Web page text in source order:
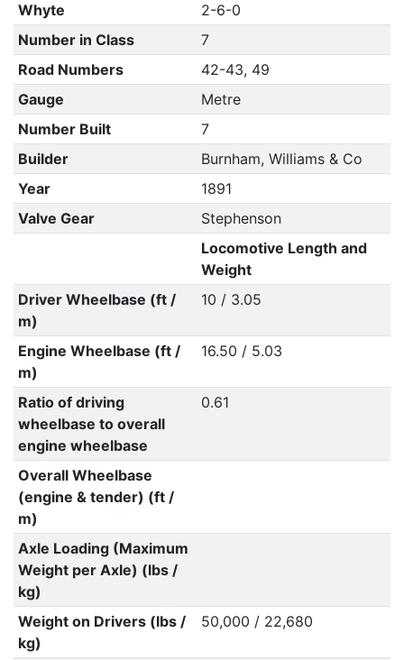
Whyte
2-6-0
Number in Class
7
Road Numbers
42-43, 49
Gauge
Metre
Number Built
7
Builder
Burnham, Williams & Co
Year
1891
Valve Gear
Stephenson
Locomotive Length and
Weight
Driver Wheelbase (ft /
m)
10 / 3.05
Engine Wheelbase (ft /
m)
16.50 / 5.03
Ratio of driving
wheelbase to overall
engine wheelbase
0.61
Overall Wheelbase
(engine & tender) (ft /
m)
Axle Loading (Maximum
Weight per Axle) (lbs /
kg)
Weight on Drivers (lbs /
kg)
50,000 / 22,680